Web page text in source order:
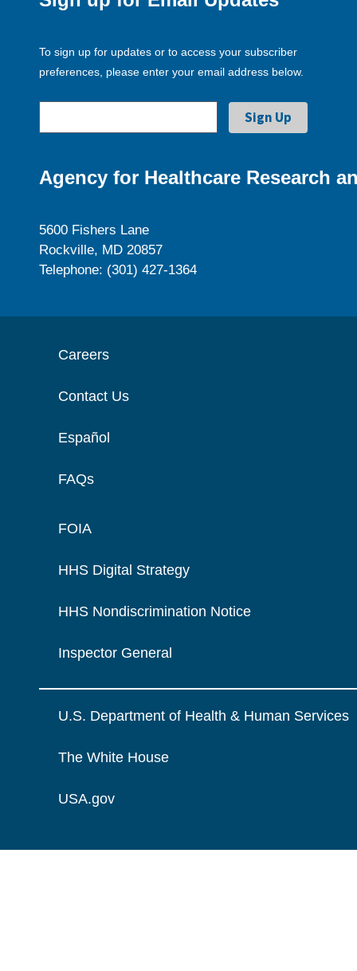
To sign up for updates or to access your subscriber
preferences, please enter your email address below.
Agency for Healthcare Research
5600 Fishers Lane
Rockville, MD 20857
Telephone: (301) 427-1364
Careers
Contact Us
Español
FAQs
FOIA
HHS Digital Strategy
HHS Nondiscrimination Notice
Inspector General
U.S. Department of Health & Human Services
The White House
USA.gov